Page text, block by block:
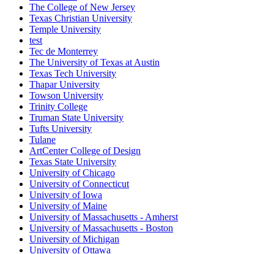
The College of New Jersey
Texas Christian University
Temple University
test
Tec de Monterrey
The University of Texas at Austin
Texas Tech University
Thapar University
Towson University
Trinity College
Truman State University
Tufts University
Tulane
ArtCenter College of Design
Texas State University
University of Chicago
University of Connecticut
University of Iowa
University of Maine
University of Massachusetts - Amherst
University of Massachusetts - Boston
University of Michigan
University of Ottawa